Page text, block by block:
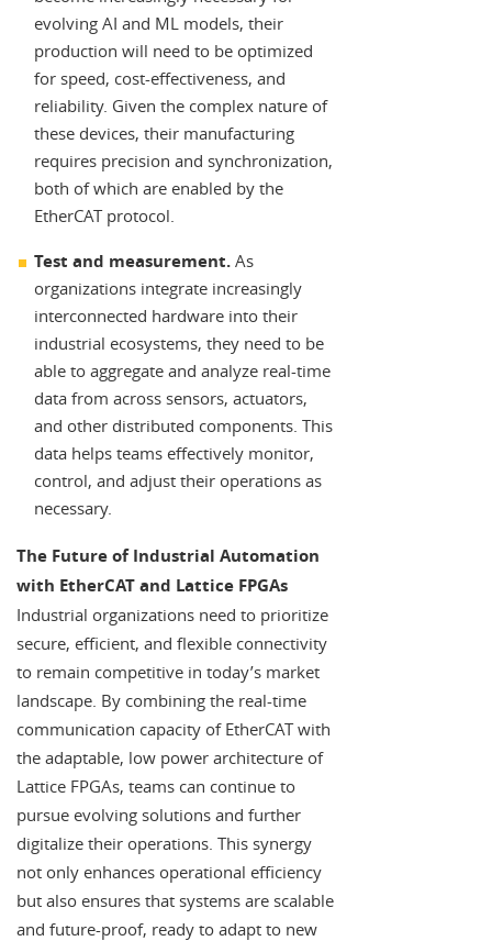
evolving AI and ML models, their
production will need to be optimized
for speed, cost-effectiveness, and
reliability. Given the complex nature of
these devices, their manufacturing
requires precision and synchronization,
both of which are enabled by the
EtherCAT protocol.
Test and measurement. As
organizations integrate increasingly
interconnected hardware into their
industrial ecosystems, they need to be
able to aggregate and analyze real-time
data from across sensors, actuators,
and other distributed components. This
data helps teams effectively monitor,
control, and adjust their operations as
necessary.
The Future of Industrial Automation
with EtherCAT and Lattice FPGAs
Industrial organizations need to prioritize
secure, efficient, and flexible connectivity
to remain competitive in today’s market
landscape. By combining the real-time
communication capacity of EtherCAT with
the adaptable, low power architecture of
Lattice FPGAs, teams can continue to
pursue evolving solutions and further
digitalize their operations. This synergy
not only enhances operational efficiency
but also ensures that systems are scalable
and future-proof, ready to adapt to new